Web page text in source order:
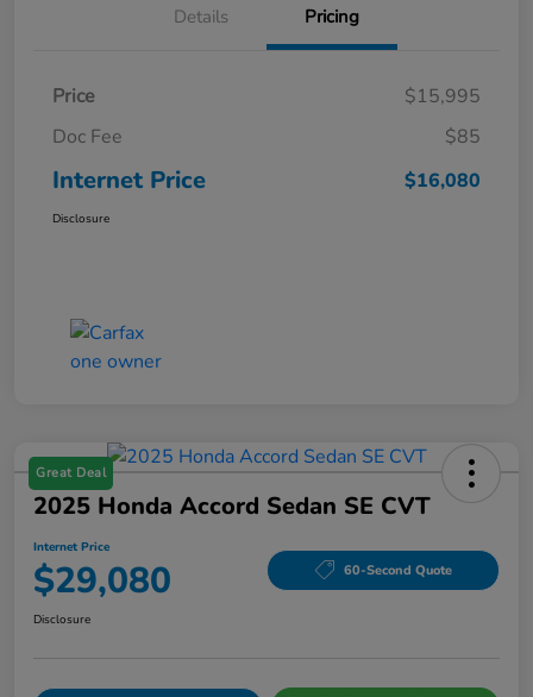
Details Pricing
Price
$15,995
Doc Fee
$85
Internet Price $16,080
Disclosure
Great Deal
2025 Honda Accord Sedan SE CVT
Internet Price
$29,080 60-Second Quote
Disclosure